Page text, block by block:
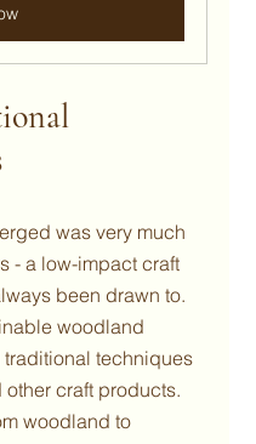
was very much
- a low-impact craft
been drawn to.
woodland
techniques
craft products.
woodland to